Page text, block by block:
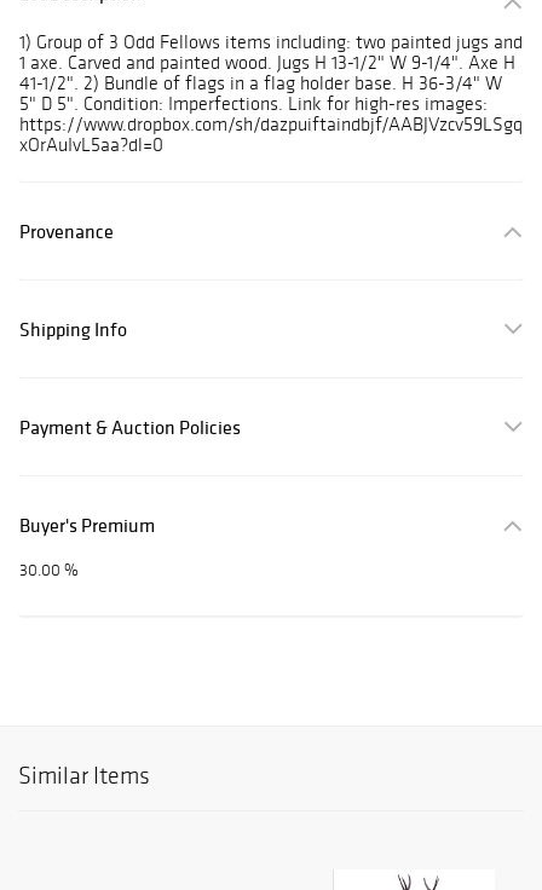
1) Group of 3 Odd Fellows items including: two painted jugs and
1 axe. Carved and painted wood. Jugs H 13-1/2" W 9-1/4". Axe H
41-1/2". 2) Bundle of flags in a flag holder base. H 36-3/4" W
5" D 5". Condition: Imperfections. Link for high-res images:
https://www.dropbox.com/sh/dazpuiftaindbjf/AABJVzcv59LSgq
xOrAuIvL5aa?dl=0
Provenance
Shipping Info
Payment & Auction Policies
Buyer's Premium
30.00 %
Similar Items